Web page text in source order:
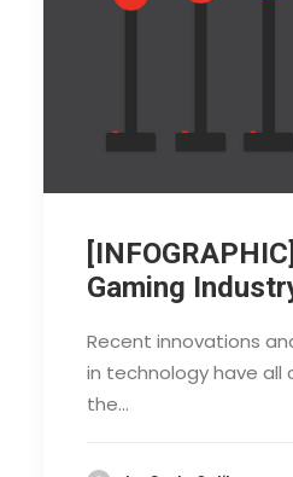
Gaming
Recent innovations
in technology have
the…